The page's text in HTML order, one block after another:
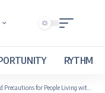
RYTHM
for People Living with Asthma